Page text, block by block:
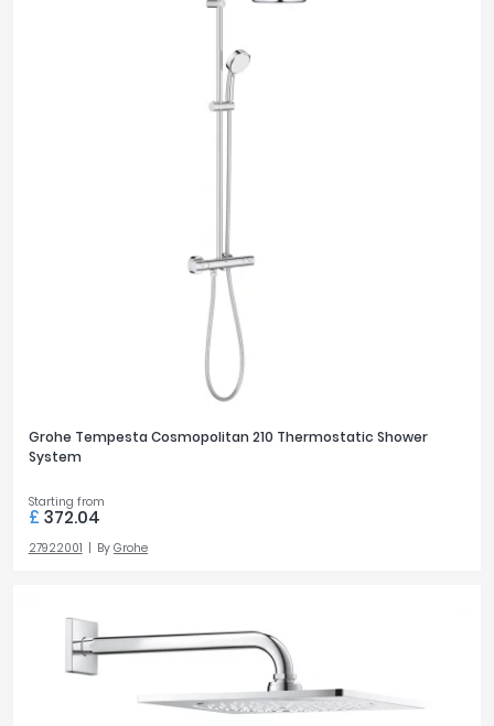
Grohe Tempesta Cosmopolitan 210 Thermostatic Shower
System
Starting from
£ 372.04
27922001 By Grohe